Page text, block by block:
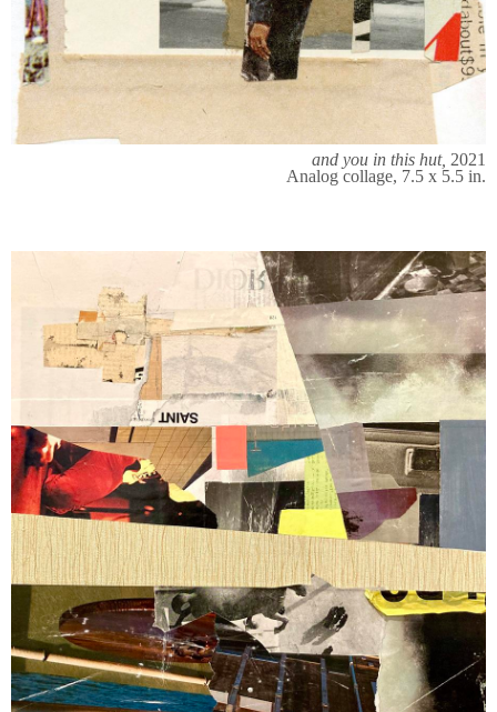
and you in this hut, 2021
Analog collage, 7.5 x 5.5 in.